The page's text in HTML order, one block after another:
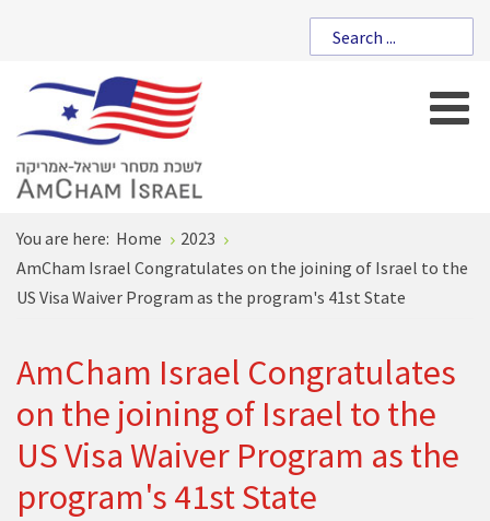
You are here: Home
2023
AmCham Israel Congratulates on the joining of Israel to the
US Visa Waiver Program as the program's 41st State
AmCham Israel Congratulates
on the joining of Israel to the
US Visa Waiver Program as the
program's 41st State